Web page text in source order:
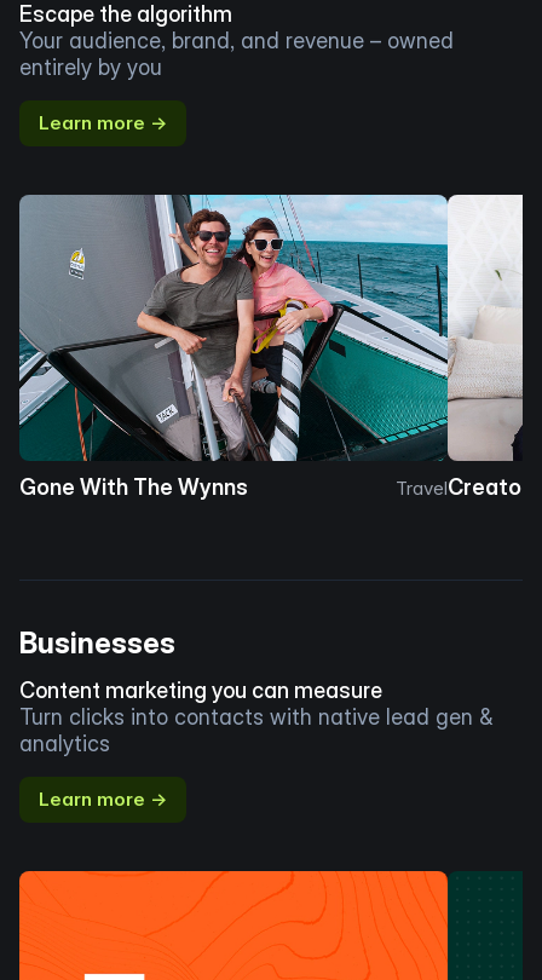
Escape the algorithm
Your audience, brand, and revenue – owned
entirely by you
Learn more →
Gone With The Wynns TravelCreator
Businesses
Content marketing you can measure
Turn clicks into contacts with native lead gen &
analytics
Learn more →